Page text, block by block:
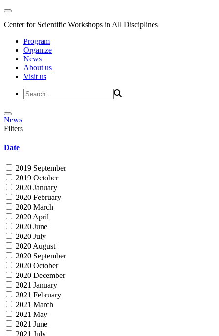
Center for Scientific Workshops in All Disciplines
Program
Organize
News
About us
Visit us
News
Filters
Date
2019 September
2019 October
2020 January
2020 February
2020 March
2020 April
2020 June
2020 July
2020 August
2020 September
2020 October
2020 December
2021 January
2021 February
2021 March
2021 May
2021 June
2021 July